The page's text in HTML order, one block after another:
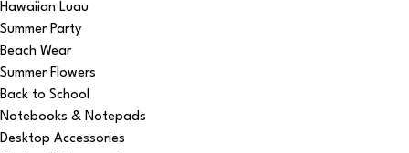
Hawaiian Luau
Summer Party
Beach Wear
Summer Flowers
Back to School
Notebooks & Notepads
Desktop Accessories